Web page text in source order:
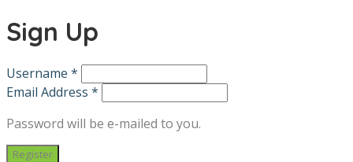
Sign Up
Username *
Email Address *
Password will be e-mailed to you.